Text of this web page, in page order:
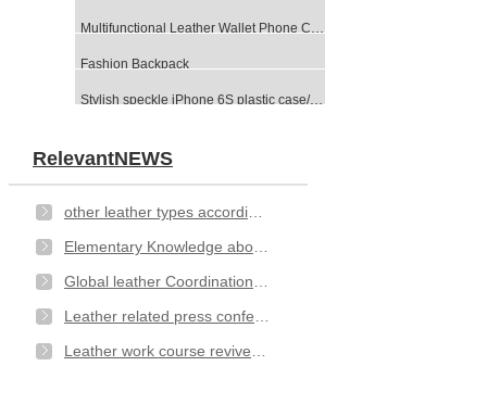
Fashion Backpack
Stylish speckle iPhone 6S plastic case/cover
RelevantNEWS